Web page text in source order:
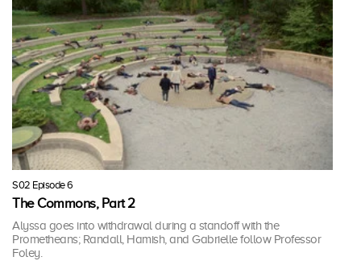
S02 Episode 6
The Commons, Part 2
Alyssa goes into withdrawal during a standoff with the
Prometheans; Randall, Hamish, and Gabrielle follow Professor
Foley.